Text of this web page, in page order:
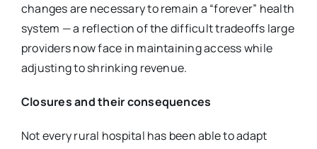
changes are necessary toremain a “forever” health
system — a reflection of the difficult tradeoffs large
providers nowface in maintaining access while
adjusting to shrinking revenue.
Closures and their consequences
Not every rural hospital has been able to adapt